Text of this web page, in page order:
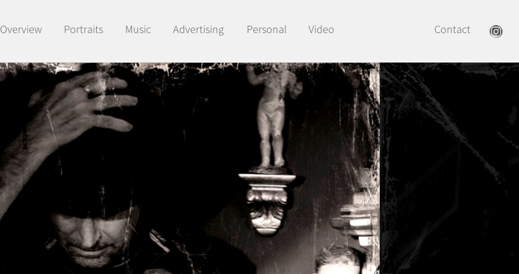
Overview Portraits Music Advertising Personal Video Contact